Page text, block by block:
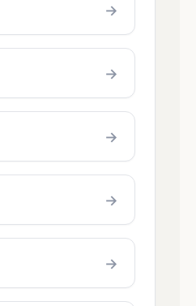
→
→
→
→
→